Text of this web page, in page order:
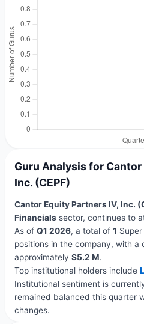
Guru Analysis for
Inc. (CEPF)
Cantor Equity Partners IV, Inc.
Financialssector, continues to
As of Q1 2026, a total of 1
positions in the company, with
approximately $5.2 M.
Top institutional holders include
Institutional sentiment is
remained balanced this quarter
changes.